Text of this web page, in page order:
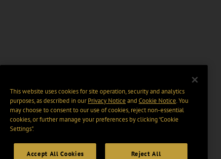
This website uses cookies for site operation, security and analytics
purposes, as described in ourPrivacy Notice and Cookie Notice. You
may choose to consent to our use of cookies, reject non-essential
cookies, or further manage your preferences by clicking “Cookie
Settings".
Accept All Cookies Reject All